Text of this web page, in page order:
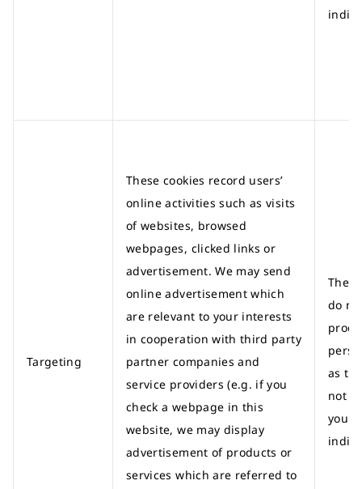
Targeting
These cookies record users’
online activities such as visits
of websites, browsed
webpages, clicked links or
advertisement. We may send
online advertisement which
are relevant to your interests
in cooperation with third party
partner companies and
service providers (e.g. if you
check a webpage in this
website, we may display
advertisement of products or
services which are referred to
do
as
not
you